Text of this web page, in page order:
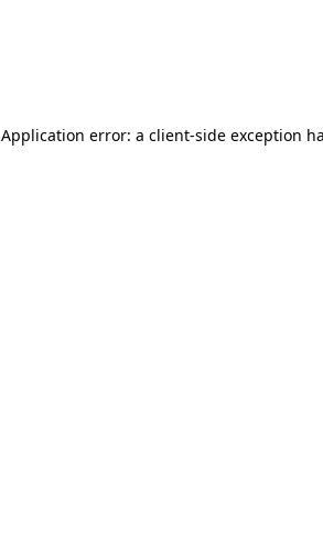
Application error: a client-side exception